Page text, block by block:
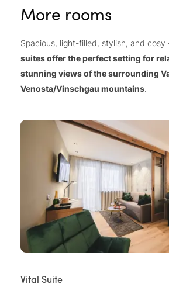
More rooms
Spacious, light-filled, stylish, and cosy
suites offer the perfect setting for
stunning views of the surrounding
Venosta/Vinschgau mountains.
Vital Suite